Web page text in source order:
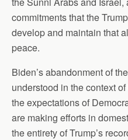
commitments that the
develop and maintain that
peace.
Biden’s abandonment of
understood in the context
the expectations of
are making efforts in
the entirety of Trump’s